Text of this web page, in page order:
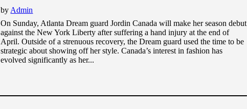
by Admin
On Sunday, Atlanta Dream guard Jordin Canada will make her season debut
against the New York Liberty after suffering a hand injury at the end of
April. Outside of a strenuous recovery, the Dream guard used the time to be
strategic about showing off her style. Canada’s interest in fashion has
evolved significantly as her...